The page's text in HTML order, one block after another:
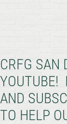
CRFG SAN
YOUTUBE!
AND
TO HELP